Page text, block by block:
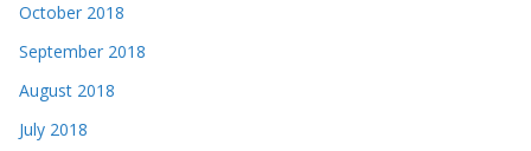
October 2018
September 2018
August 2018
July 2018